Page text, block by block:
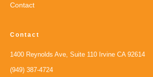
Contact
Contact
1400 Reynolds Ave, Suite 110 Irvine CA 92614
(949) 387-4724